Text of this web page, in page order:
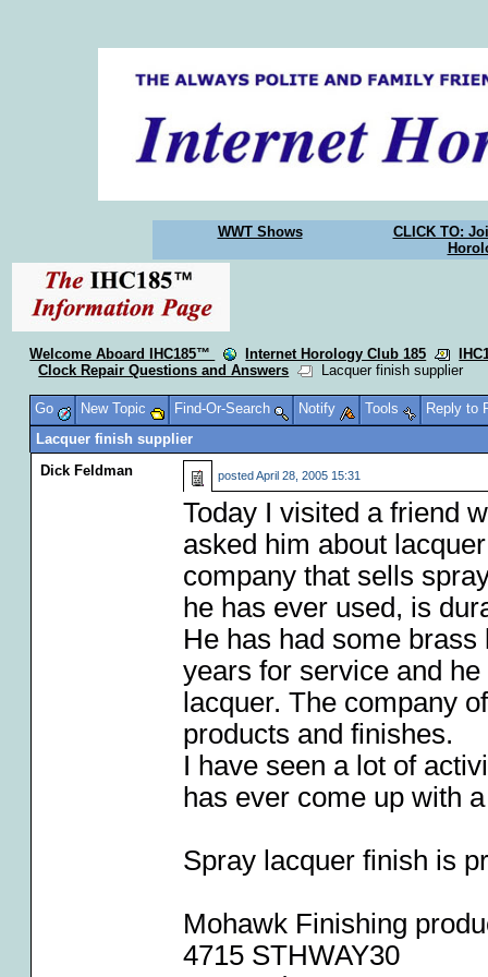
WWT Shows
CLICK TO:
Welcome Aboard IHC185™ Internet Horology Club 185
Clock Repair Questions and Answers
Lacquer finish supplier
Go New Topic Find-Or-Search Notify Tools
Reply to
Lacquer finish supplier
Dick Feldman
postedApril 28, 2005 15:31
Today I visited a friend
asked him about
company that sells
he has ever used, is
He has had some
years for service and
lacquer. The company
products and finishes.
I have seen a lot of
has ever come up with
Spray lacquer finish is
Mohawk Finishing
4715 STHWAY30